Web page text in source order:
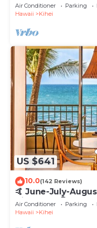
Tub, Mountain
Air Conditioner Parking
Hawaii
Kihei
US $641
10.0(142 Reviews)
🤙 June-July-
discounts 🏝️ at the
Air Conditioner Parking
Hawaii
Kihei